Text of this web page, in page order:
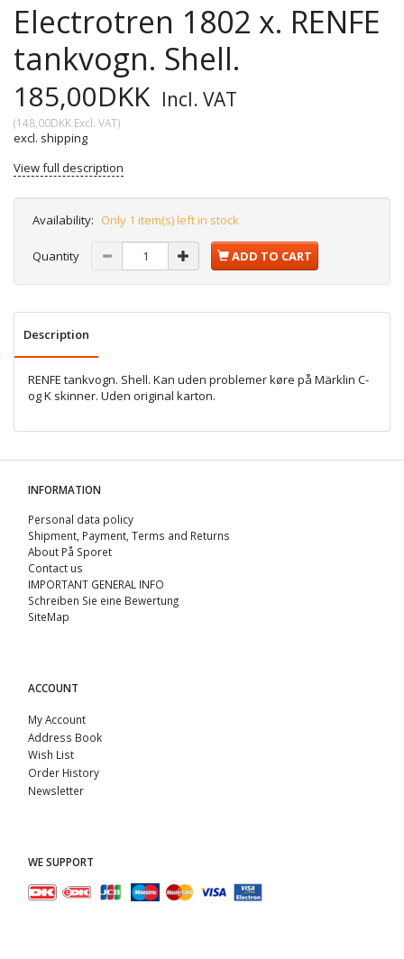
Electrotren 1802 x. RENFE
tankvogn. Shell.
185,00DKK Incl. VAT
(148,00DKK Excl. VAT)
excl. shipping
View full description
Availability: Only 1 item(s) left in stock
Quantity ADD TO CART
Description
RENFE tankvogn. Shell. Kan uden problemer køre på Märklin C-
og K skinner. Uden original karton.
INFORMATION
Personal data policy
Shipment, Payment, Terms and Returns
About På Sporet
Contact us
IMPORTANT GENERAL INFO
Schreiben Sie eine Bewertung
SiteMap
ACCOUNT
My Account
Address Book
Wish List
Order History
Newsletter
WE SUPPORT